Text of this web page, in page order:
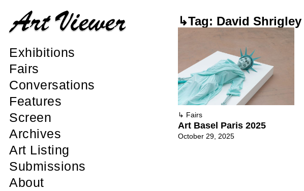
Exhibitions
Fairs
Conversations
Features
Screen
Archives
Art Listing
Submissions
About
↳Tag: David Shrigley
↳ Fairs
Art Basel Paris 2025
October 29, 2025